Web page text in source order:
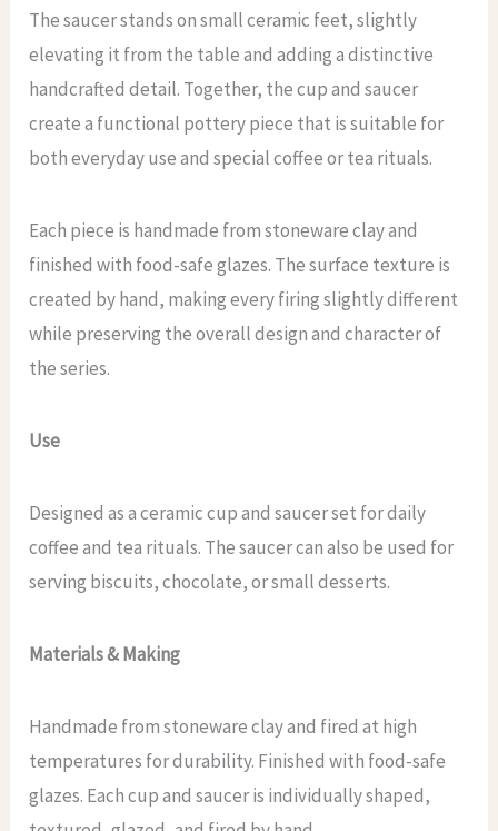
The saucer stands on small ceramic feet, slightly
elevating it from the table and adding a distinctive
handcrafted detail. Together, the cup and saucer
create a functional pottery piece that is suitable for
both everyday use and special coffee or tea rituals.
Each piece is handmade from stoneware clay and
finished with food-safe glazes. The surface texture is
created by hand, making every firing slightly different
while preserving the overall design and character of
the series.
Use
Designed as a ceramic cup and saucer set for daily
coffee and tea rituals. The saucer can also be used for
serving biscuits, chocolate, or small desserts.
Materials & Making
Handmade from stoneware clay and fired at high
temperatures for durability. Finished with food-safe
glazes. Each cup and saucer is individually shaped,